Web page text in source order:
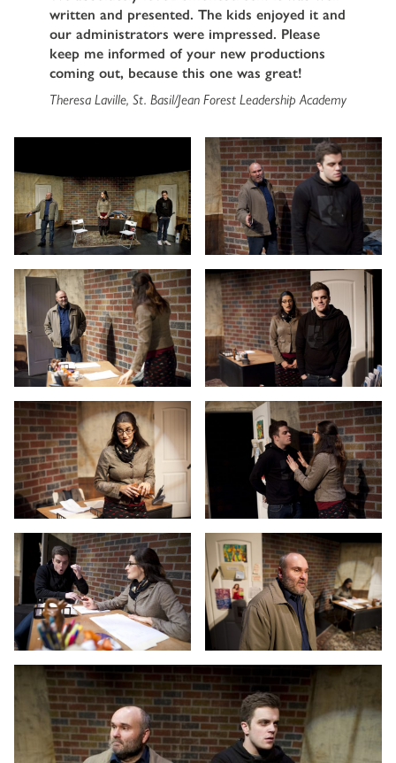
written and presented. The kids enjoyed it and
our administrators were impressed. Please
keep me informed of your new productions
coming out, because this one was great!
Theresa Laville, St. Basil/Jean Forest Leadership Academy